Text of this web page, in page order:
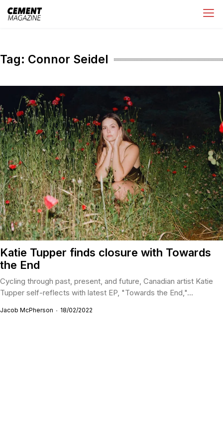
Skip
Tag: Connor Seidel
Katie Tupper finds closure with Towards
the End
Cycling through past, present, and future, Canadian artist Katie
Tupper self-reflects with latest EP, "Towards the End,"...
Jacob McPherson 18/02/2022